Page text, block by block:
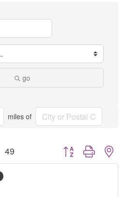
go
miles of
49 Button group with